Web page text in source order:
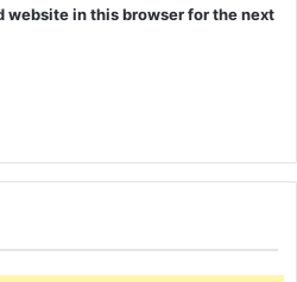
website in this browser for the next